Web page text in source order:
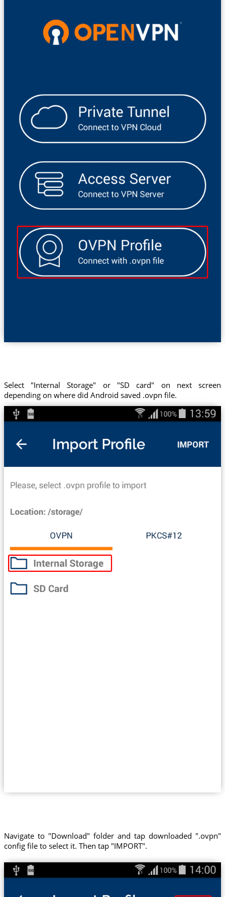
Select "Internal Storage" or "SD card" on next screen
depending on where did Android saved .ovpn file.
Navigate to "Download" folder and tap downloaded ".ovpn"
config file to select it. Then tap "IMPORT".